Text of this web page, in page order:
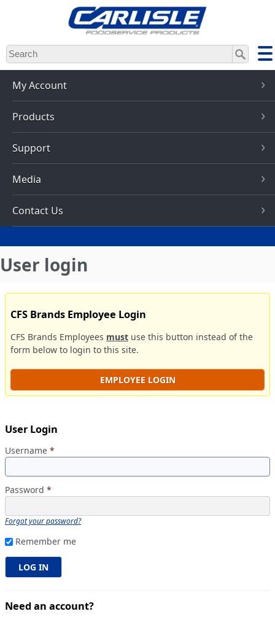
Skip
to
main
content
My Account
Products
Support
Media
Contact Us
User login
CFS Brands Employee Login
CFS Brands Employees must use this button instead of the
form below to login to this site.
EMPLOYEE LOGIN
User Login
Username *
Password *
Forgot your password?
Remember me
Need an account?